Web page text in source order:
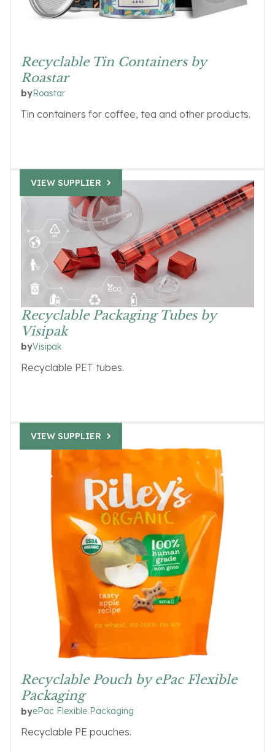
Recyclable Tin Containers by
Roastar
byRoastar
Tin containers for coffee, tea and other products.
Recyclable Packaging Tubes by
Visipak
byVisipak
Recyclable PET tubes.
VIEW SUPPLIER
Recyclable Pouch by ePac Flexible
Packaging
byePac Flexible Packaging
Recyclable PE pouches.
VIEW SUPPLIER